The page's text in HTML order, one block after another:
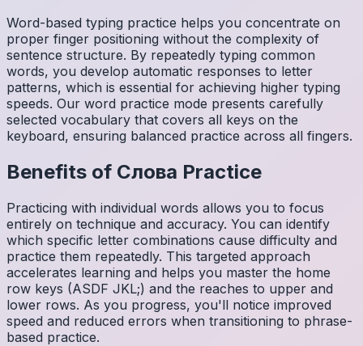
Word-based typing practice helps you concentrate on
proper finger positioning without the complexity of
sentence structure. By repeatedly typing common
words, you develop automatic responses to letter
patterns, which is essential for achieving higher typing
speeds. Our word practice mode presents carefully
selected vocabulary that covers all keys on the
keyboard, ensuring balanced practice across all fingers.
Benefits of Слова Practice
Practicing with individual words allows you to focus
entirely on technique and accuracy. You can identify
which specific letter combinations cause difficulty and
practice them repeatedly. This targeted approach
accelerates learning and helps you master the home
row keys (ASDF JKL;) and the reaches to upper and
lower rows. As you progress, you'll notice improved
speed and reduced errors when transitioning to phrase-
based practice.